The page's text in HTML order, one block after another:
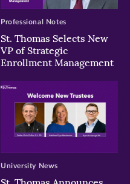
St. Thomas Selects New
VP of Strategic
Enrollment Management
Professional Notes
University News